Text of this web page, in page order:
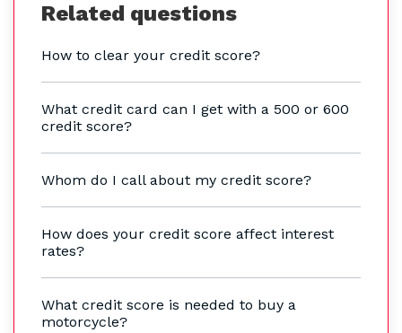
Related questions
How to clear your credit score?
What credit card can I get with a 500 or 600
credit score?
Whom do I call about my credit score?
How does your credit score affect interest
rates?
What credit score is needed to buy a
motorcycle?